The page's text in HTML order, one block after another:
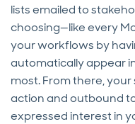
lists emailed to
choosing—like every
your workflows by
automatically appear
most. From there,
action and outbound
expressed interest in